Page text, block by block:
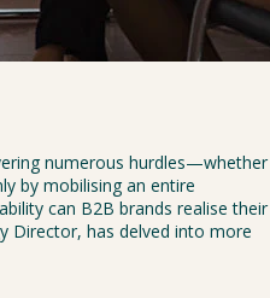
numerous hurdles—whether
by mobilising an entire
can B2B brands realise their
Director, has delved into more